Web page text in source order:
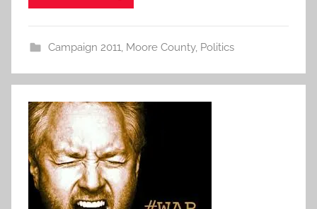
Campaign 2011 Moore County, Politics